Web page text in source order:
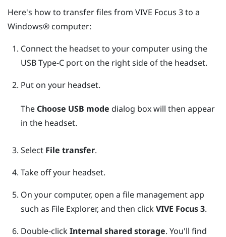
Here's how to transfer files from VIVE Focus 3to a
Windows® computer:
Connect the headset to your computer using the
USB Type-Cport on the right side of the headset.
Put on your headset.
The Choose USB mode dialog box will then appear
in the headset.
Select File transfer.
Take off your headset.
On your computer, open a file management app
such as File Explorer, and then clickVIVE Focus 3.
Double-clickInternal shared storage. You'll find